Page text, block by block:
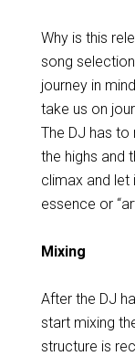
Why is this
song
journey in
take us on
The DJ has
the highs and
climax and let
essence or
Mixing
After the DJ
start mixing
structure is